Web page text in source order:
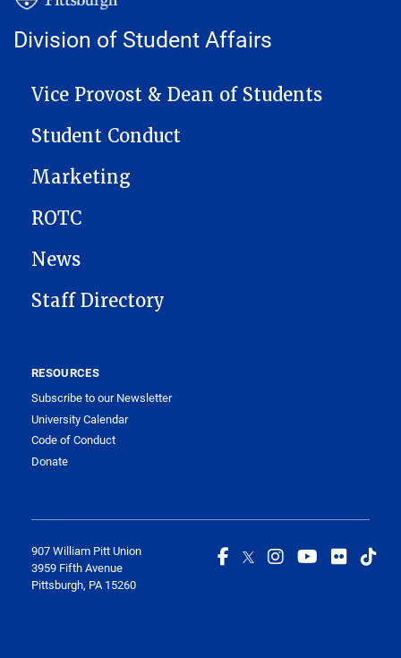
Division of Student Affairs
MAIN NAVIGATION
Vice Provost & Dean of Students
Student Conduct
Marketing
ROTC
News
Staff Directory
RESOURCES
Subscribe to our Newsletter
University Calendar
Code of Conduct
Donate
907 William Pitt Union
3959 Fifth Avenue
Pittsburgh, PA 15260